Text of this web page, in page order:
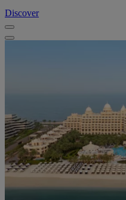
Discover